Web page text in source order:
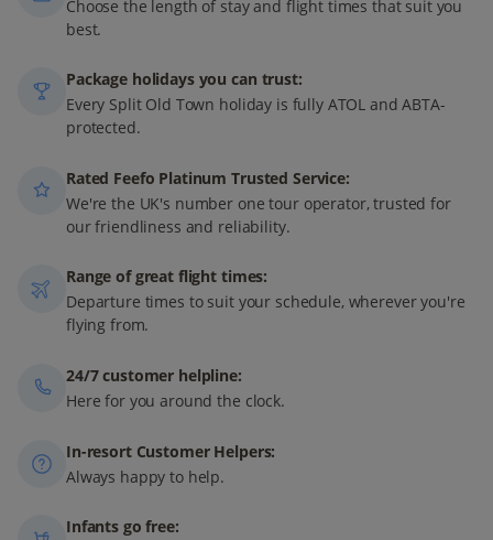
Choose the length of stay and flight times that suit you
best.
Package holidays you can trust:
Every Split Old Town holiday is fully ATOL and ABTA-
protected.
Rated Feefo Platinum Trusted Service:
We're the UK's number one tour operator, trusted for
our friendliness and reliability.
Range of great flight times:
Departure times to suit your schedule, wherever you're
flying from.
24/7 customer helpline:
Here for you around the clock.
In-resort Customer Helpers:
Always happy to help.
Infants go free: